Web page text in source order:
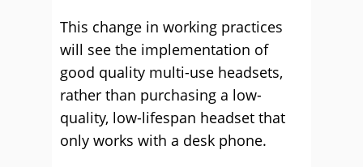
This change in working practices
will see the implementation of
good quality multi-use headsets,
rather than purchasing a low-
quality, low-lifespan headset that
only works with a desk phone.